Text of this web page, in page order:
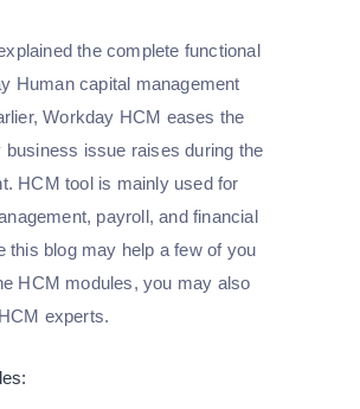
the complete functional
Human capital management
Workday HCM eases the
issue raises during the
HCM tool is mainly used for
payroll, and financial
this blog may help a few of you
HCM modules, you may also
experts.